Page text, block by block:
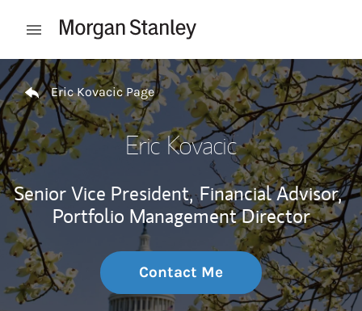
Open mobile menu
Return to Nav
Eric Kovacic Page
Eric Kovacic
Senior Vice President, Financial Advisor,
Portfolio Management Director
Contact Me